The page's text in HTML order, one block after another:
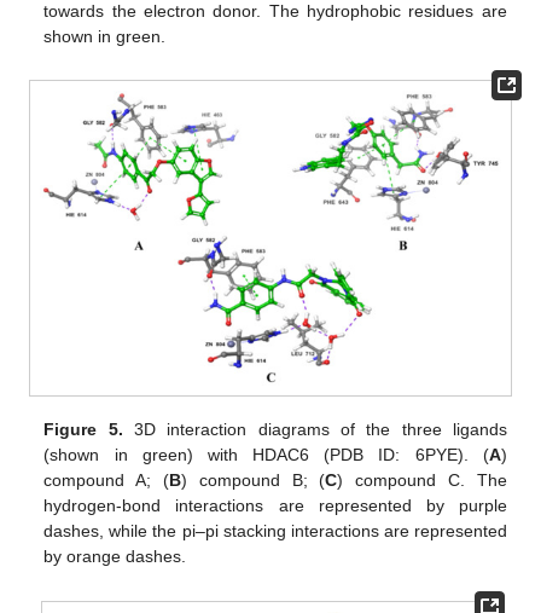
towards the electron donor. The hydrophobic residues are
shown in green.
Figure 5. 3D interaction diagrams of the three ligands
(shown in green) with HDAC6 (PDB ID: 6PYE). (A)
compound A; (B) compound B; (C) compound C. The
hydrogen-bond interactions are represented by purple
dashes, while the pi–pi stacking interactions are represented
by orange dashes.